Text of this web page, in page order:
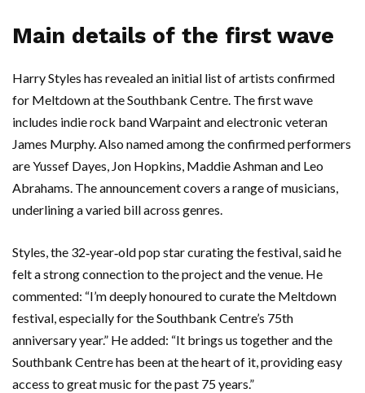
Main details of the first wave
Harry Styles has revealed an initial list of artists confirmed
for Meltdown at the Southbank Centre. The first wave
includes indie rock band Warpaint and electronic veteran
James Murphy. Also named among the confirmed performers
are Yussef Dayes, Jon Hopkins, Maddie Ashman and Leo
Abrahams. The announcement covers a range of musicians,
underlining a varied bill across genres.
Styles, the 32‑year‑old pop star curating the festival, said he
felt a strong connection to the project and the venue. He
commented: “I’m deeply honoured to curate the Meltdown
festival, especially for the Southbank Centre’s 75th
anniversary year.” He added: “It brings us together and the
Southbank Centre has been at the heart of it, providing easy
access to great music for the past 75 years.”